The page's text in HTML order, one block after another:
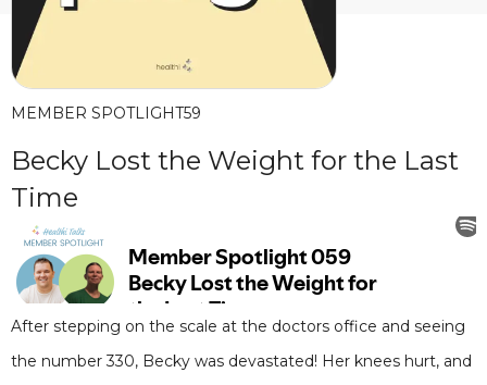
MEMBER SPOTLIGHT59
Becky Lost the Weight for the Last
Time
After stepping on the scale at the doctors office and seeing
the number 330, Becky was devastated! Her knees hurt, and